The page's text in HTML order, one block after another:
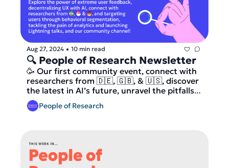
Aug 27, 2024 • 10 min read
🥳 Our first community event, connect with
researchers from 🇩🇪, 🇬🇧, & 🇺🇸, discover
the latest in AI’s future, unravel the pitfalls
of data-driven decision-making, and more.
People of Research